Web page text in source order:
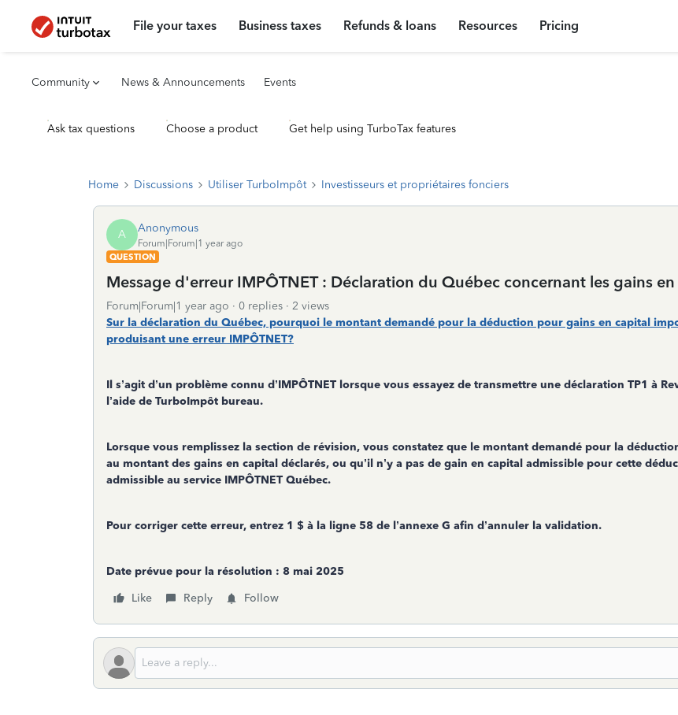
File your taxes Business taxes Refunds & loans Resources Pricing
Community News & Announcements Events
Ask tax questions Choose a product Get help using TurboTax features
Home Discussions Utiliser TurboImpôt Investisseurs et propriétaires fonciers
A Anonymous
Forum|Forum|1 year ago
QUESTION
Message d'erreur IMPÔTNET : Déclaration du Québec concernant les gains
Forum|Forum|1 year ago 0 replies
2 views
Sur la déclaration du Québec, pourquoi le montant demandé pour la déduction pour gains en capital
produisant une erreur IMPÔTNET?
Il s’agit d’un problème connu d’IMPÔTNET lorsque vous essayez de transmettre une déclaration TP1 à
l’aide de TurboImpôt bureau.
Lorsque vous remplissez la section de révision, vous constatez que le montant demandé pour la
au montant des gains en capital déclarés, ou qu’il n’y a pas de gain en capital admissible pour cette
admissible au service IMPÔTNET Québec.
Pour corriger cette erreur, entrez 1 $ à la ligne 58 de l’annexe G afin d’annuler la validation.
Date prévue pour la résolution : 8 mai 2025
Like
Reply Follow